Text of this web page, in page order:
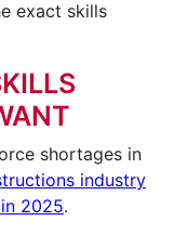
exact skills
shortages in
industry
2025.